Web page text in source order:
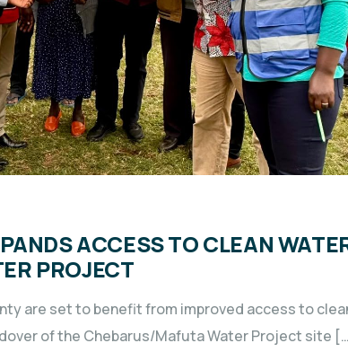
ACCESS TO CLEAN
PROJECT
are set to benefit from improved access to
of the Chebarus/Mafuta Water Project site